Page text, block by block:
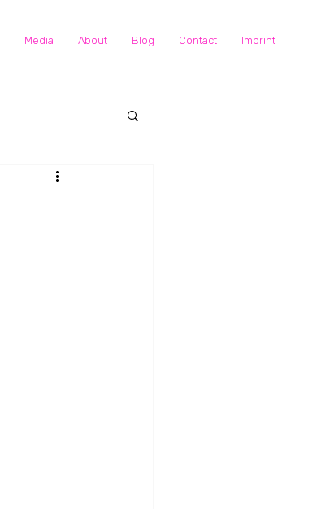
Media About Blog Contact Imprint